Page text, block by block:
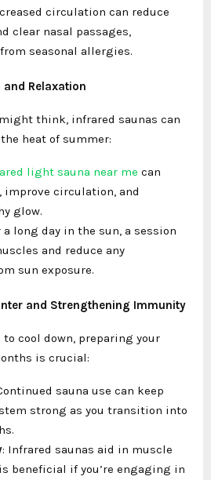
circulation can reduce
clear nasal passages,
seasonal allergies.
Relaxation
think, infrared saunas can
heat of summer:
light sauna near me can
improve circulation, and
glow.
a long day in the sun, a session
and reduce any
sun exposure.
and Strengthening Immunity
cool down, preparing your
is crucial:
sauna use can keep
strong as you transition into
: Infrared saunas aid in muscle
beneficial if you’re engaging in